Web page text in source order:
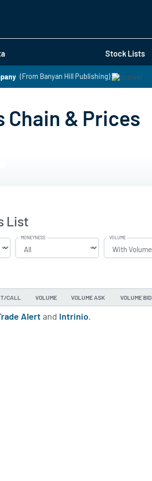
Stock Lists
(From Banyan Hill Publishing)
Chain & Prices
List
MONEYNESS VOLUME
CALL VOLUME VOLUME ASK VOLUME BID
Alert and Intrinio.